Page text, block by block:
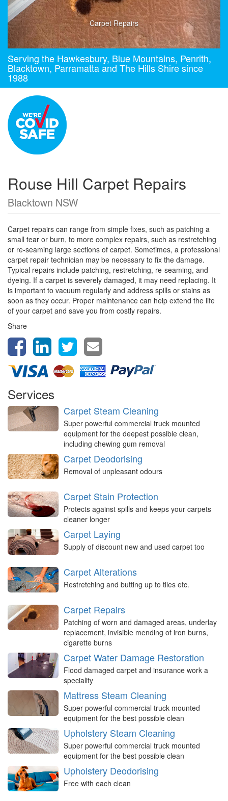
Carpet Repairs
Serving the Hawkesbury, Blue Mountains, Penrith,
Blacktown, Parramatta and The Hills Shire since
1988
Rouse Hill Carpet Repairs
Blacktown NSW
Carpet repairs can range from simple fixes, such as patching a
small tear or burn, to more complex repairs, such as restretching
or re-seaming large sections of carpet. Sometimes, a professional
carpet repair technician may be necessary to fix the damage.
Typical repairs include patching, restretching, re-seaming, and
dyeing. If a carpet is severely damaged, it may need replacing. It
is important to vacuum regularly and address spills or stains as
soon as they occur. Proper maintenance can help extend the life
of your carpet and save you from costly repairs.
Share
Services
Carpet Steam Cleaning
Super powerful commercial truck mounted
equipment for the deepest possible clean,
including chewing gum removal
Carpet Deodorising
Removal of unpleasant odours
Carpet Stain Protection
Protects against spills and keeps your carpets
cleaner longer
Carpet Laying
Supply of discount new and used carpet too
Carpet Alterations
Restretching and butting up to tiles etc.
Carpet Repairs
Patching of worn and damaged areas, underlay
replacement, invisible mending of iron burns,
cigarette burns
Carpet Water Damage Restoration
Flood damaged carpet and insurance work a
speciality
Mattress Steam Cleaning
Super powerful commercial truck mounted
equipment for the best possible clean
Upholstery Steam Cleaning
Super powerful commercial truck mounted
equipment for the best possible clean
Upholstery Deodorising
Free with each clean